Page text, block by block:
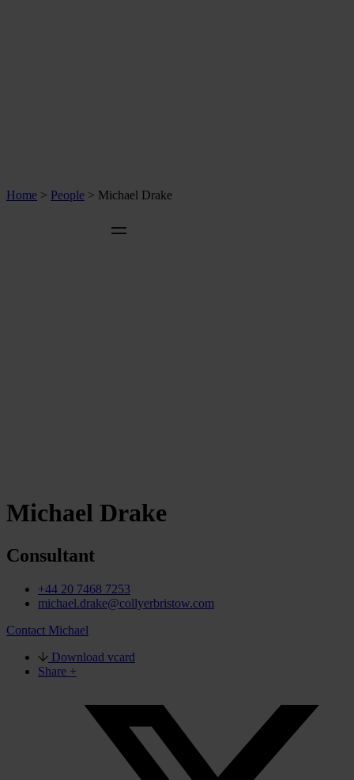
Home > People > Michael Drake
Michael Drake
Consultant
+44 20 7468 7253
michael.drake@collyerbristow.com
Contact Michael
Download vcard
Share +